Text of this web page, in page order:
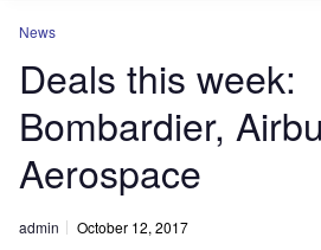
News
Deals this week:
Bombardier,
Aerospace
admin October 12, 2017